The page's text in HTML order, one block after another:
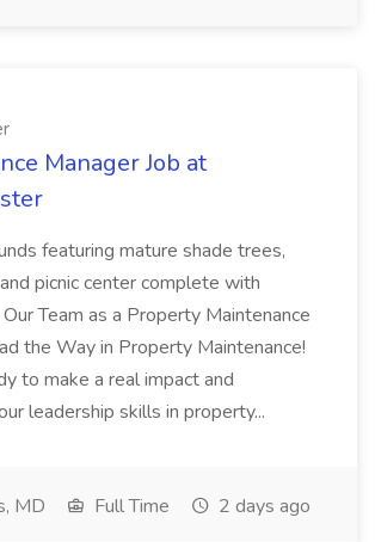
Manager Job at
featuring mature shade trees,
picnic center complete with
Our Team as a Property Maintenance
the Way in Property Maintenance!
to make a real impact and
leadership skills in property...
MD Full Time 2 days ago